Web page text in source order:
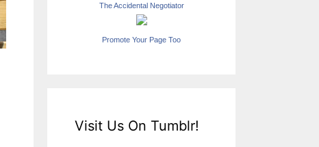
The Accidental Negotiator
Promote Your Page Too
Visit Us On Tumblr!